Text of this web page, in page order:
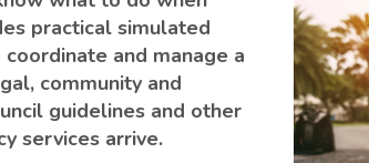
practical simulated
and manage a
community and
guidelines and other
services arrive.